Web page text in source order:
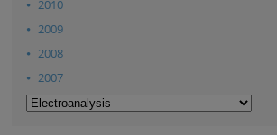
2010
2009
2008
2007